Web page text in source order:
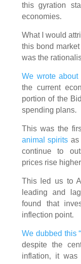
this gyration
economies.
What I would
this bond
was the
We wrote
the current
portion of the
spending plans.
This was the
animal spirits as
continue to
prices rise
This led us to
leading and
found that
inflection point.
We dubbed this
despite the
inflation, it